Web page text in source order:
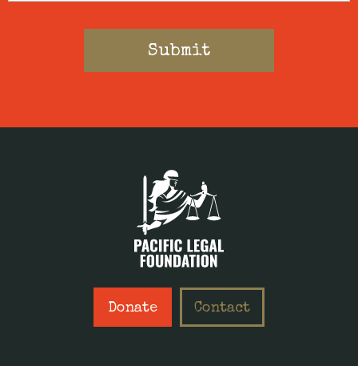
Donate Contact